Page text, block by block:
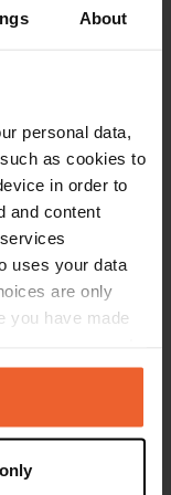
About
personal data,
as cookies to
in order to
and content
uses your data
are only
you have made
by clicking on
location